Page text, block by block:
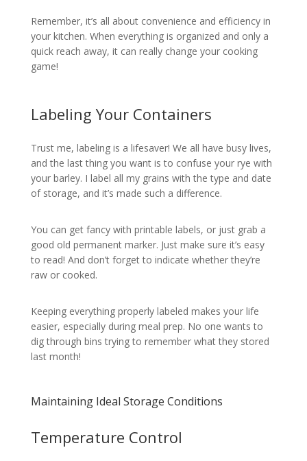
Remember, it’s all about convenience and efficiency in
your kitchen. When everything is organized and only a
quick reach away, it can really change your cooking
game!
Labeling Your Containers
Trust me, labeling is a lifesaver! We all have busy lives,
and the last thing you want is to confuse your rye with
your barley. I label all my grains with the type and date
of storage, and it’s made such a difference.
You can get fancy with printable labels, or just grab a
good old permanent marker. Just make sure it’s easy
to read! And don’t forget to indicate whether they’re
raw or cooked.
Keeping everything properly labeled makes your life
easier, especially during meal prep. No one wants to
dig through bins trying to remember what they stored
last month!
Maintaining Ideal Storage Conditions
Temperature Control